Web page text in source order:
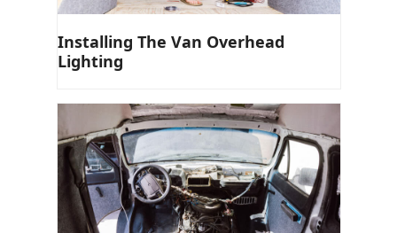
Installing The Van Overhead
Lighting